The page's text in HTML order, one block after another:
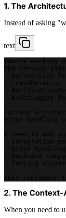
1. The
Instead of asking
text
2. The
When you need to